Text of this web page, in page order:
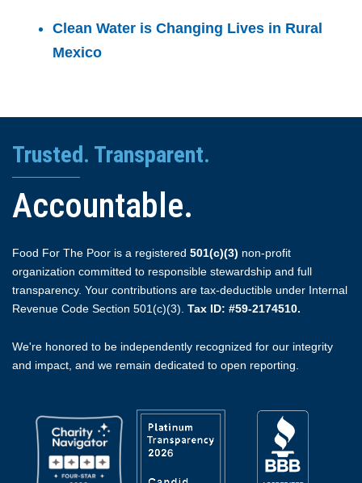
Clean Water is Changing Lives in Rural
Mexico
Trusted. Transparent.
Accountable.
Food For The Poor is a registered 501(c)(3) non-profit
organization committed to responsible stewardship and full
transparency. Your contributions are tax-deductible under Internal
Revenue Code Section 501(c)(3). Tax ID: #59-2174510.
We're honored to be independently recognized for our integrity
and impact, and we remain dedicated to open reporting.